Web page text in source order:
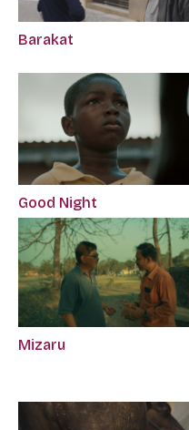
Barakat
Good Night
Mizaru